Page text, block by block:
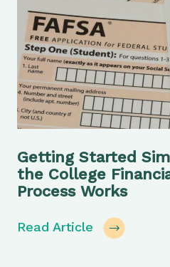
Getting Started
the College
Process Works
Read Article